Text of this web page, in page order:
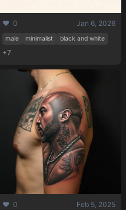
❤️ 0 Jan 6, 2026
male minimalist black and white
+7
❤️ 0 Feb 5, 2025